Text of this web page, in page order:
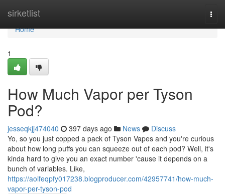
sirketlist
Home
Home
1
How Much Vapor per Tyson
Pod?
jesseqkjj474040 397 days ago News
Discuss
Yo, so you just copped a pack of Tyson Vapes and you're curious
about how long puffs you can squeeze out of each pod? Well, it's
kinda hard to give you an exact number 'cause it depends on a
bunch of variables. Like,
https://aoifeqpfy017238.blogproducer.com/42957741/how-much-
vapor-per-tyson-pod